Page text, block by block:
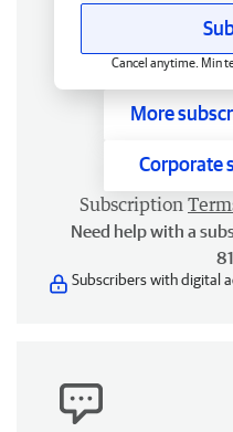
Cancel anytime. Min
More
Corporate
Subscription
Need help with a
Subscribers with digital